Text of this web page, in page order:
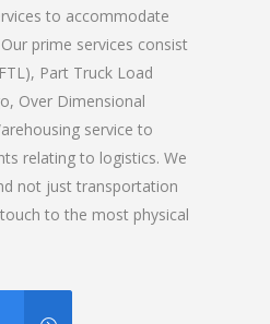
to accommodate
prime services consist
Part Truck Load
Over Dimensional
service to
relating to logistics. We
not just transportation
to the most physical